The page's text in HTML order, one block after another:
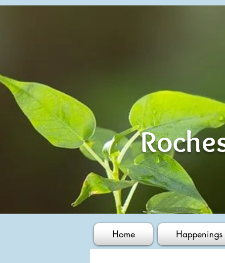
Home Happenings